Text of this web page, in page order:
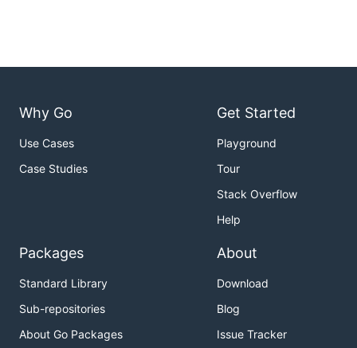
Why Go
Use Cases
Case Studies
Get Started
Playground
Tour
Stack Overflow
Help
Packages
Standard Library
Sub-repositories
About Go Packages
About
Download
Blog
Issue Tracker